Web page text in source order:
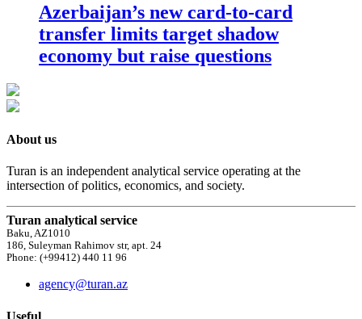
Azerbaijan’s new card-to-card
transfer limits target shadow
economy but raise questions
About us
Turan is an independent analytical service operating at the
intersection of politics, economics, and society.
Turan analytical service
Baku, AZ1010
186, Suleyman Rahimov str, apt. 24
Phone: (+99412) 440 11 96
agency@turan.az
Useful